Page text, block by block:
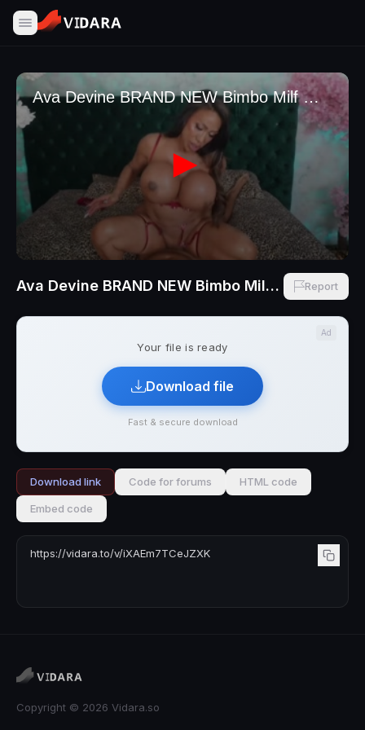
Ava Devine BRAND NEW Bimbo Milf With Plastic Tits Vegas Fucking With BBC Finny Fox Report
Ad
Your file is ready
Download file
Fast & secure download
Download link Code for forums HTML code
Embed code
Copyright © 2026 Vidara.so